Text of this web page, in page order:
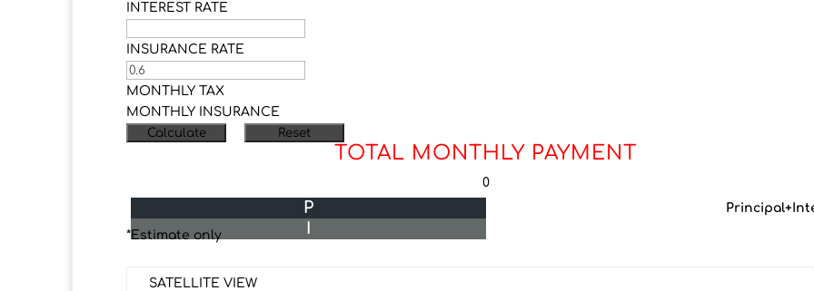
INTEREST RATE
INSURANCE RATE
MONTHLY TAX
MONTHLY INSURANCE
TOTAL MONTHLY PAYMENT
0
P
I
*Estimate only
SATELLITE VIEW